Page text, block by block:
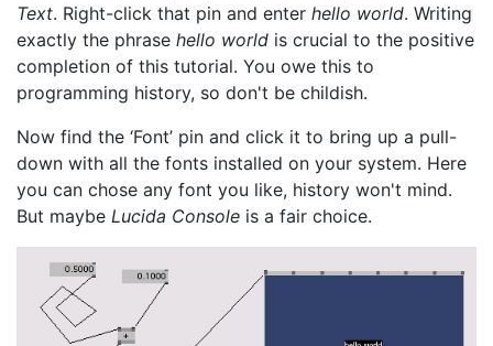
Text. Right-click that pin and enter hello world. Writing
exactly the phrase hello world is crucial to the positive
completion of this tutorial. You owe this to
programming history, so don't be childish.
Now find the ‘Font’ pin and click it to bring up a pull-
down with all the fonts installed on your system. Here
you can chose any font you like, history won't mind.
But maybe Lucida Console is a fair choice.